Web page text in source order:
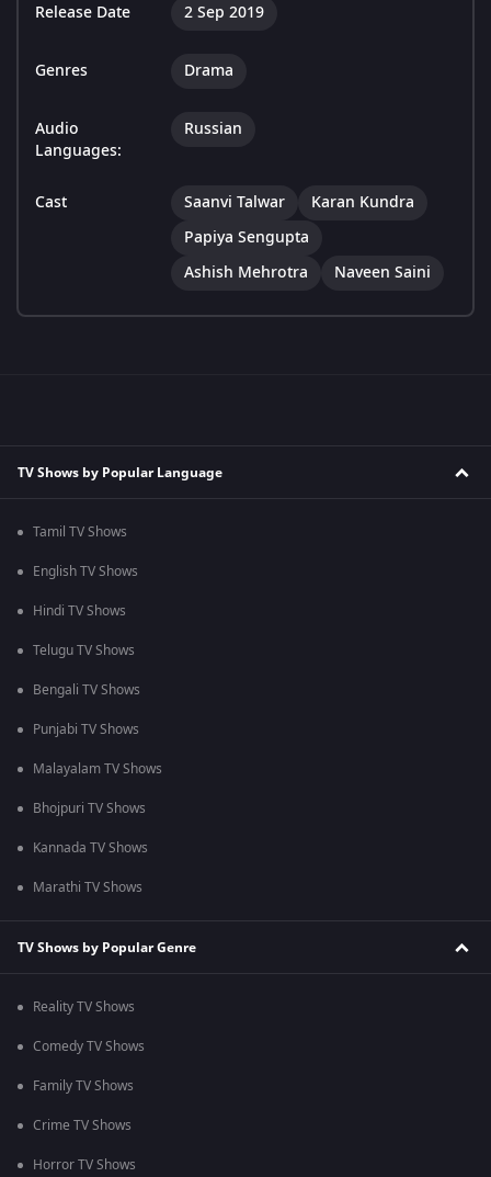
Release Date 2 Sep 2019
Genres Drama
Audio
Languages:
Russian
Cast Saanvi Talwar
Karan Kundra
Papiya Sengupta
Ashish Mehrotra
Naveen Saini
TV Shows by Popular Language
Tamil TV Shows
English TV Shows
Hindi TV Shows
Telugu TV Shows
Bengali TV Shows
Punjabi TV Shows
Malayalam TV Shows
Bhojpuri TV Shows
Kannada TV Shows
Marathi TV Shows
TV Shows by Popular Genre
Reality TV Shows
Comedy TV Shows
Family TV Shows
Crime TV Shows
Horror TV Shows